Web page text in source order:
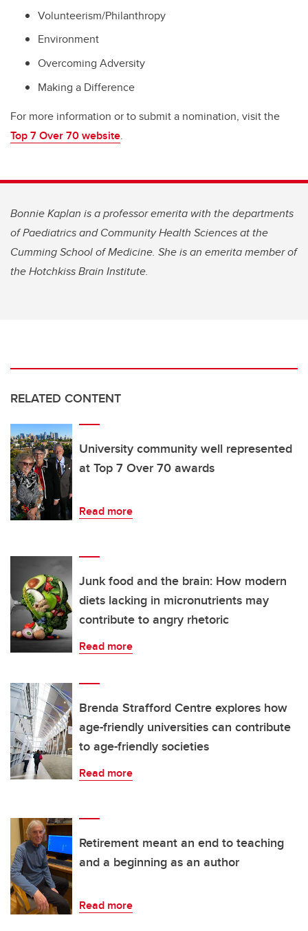
Volunteerism/Philanthropy
Environment
Overcoming Adversity
Making a Difference
For more information or to submit a nomination, visit the
Top 7 Over 70 website.
Bonnie Kaplan is a professor emerita with the departments
of Paediatrics and Community Health Sciences at the
Cumming School of Medicine. She is an emerita member of
the Hotchkiss Brain Institute.
RELATED CONTENT
University community well represented
at Top 7 Over 70 awards
Read more
Junk food and the brain: How modern
diets lacking in micronutrients may
contribute to angry rhetoric
Read more
Brenda Strafford Centre explores how
age-friendly universities can contribute
to age-friendly societies
Read more
Retirement meant an end to teaching
and a beginning as an author
Read more